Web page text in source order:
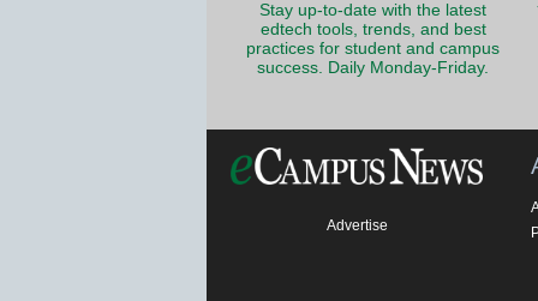
Stay up-to-date with the latest
edtech tools, trends, and best
practices for student and campus
success. Daily Monday-Friday.
Advertise